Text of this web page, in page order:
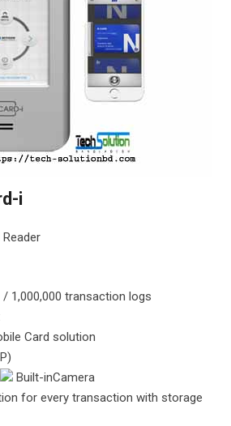
i
1,000,000 transaction logs
Card solution
Built-inCamera
for every transaction with storage